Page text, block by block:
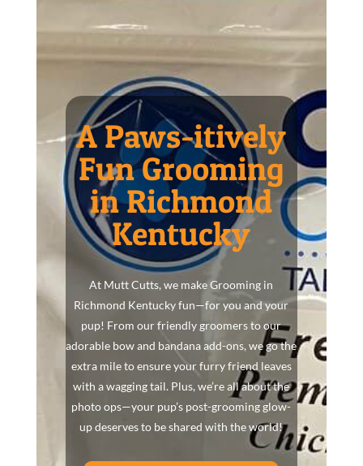
A Paws-itively
Fun Grooming
in Richmond
Kentucky
At Mutt Cutts, we make Grooming in
Richmond Kentucky fun—for you and your
pup! From our friendly groomers to our
adorable bow and bandana add-ons, we go the
extra mile to ensure your furry friend leaves
with a wagging tail. Plus, we’re all about the
photo ops—your pup’s post-grooming glow-
up deserves to be shared with the world!